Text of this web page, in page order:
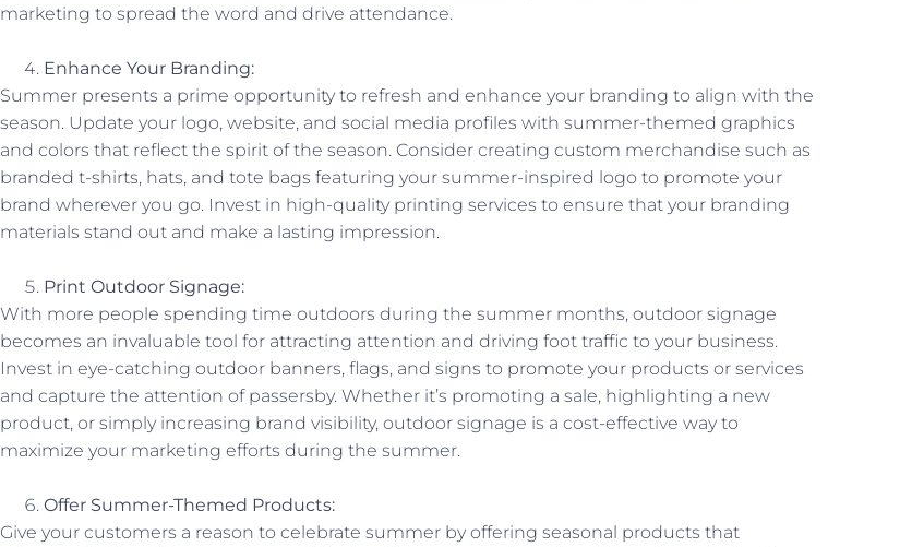
marketing to spread the word and drive attendance.
Enhance Your Branding:
Summer presents a prime opportunity to refresh and enhance your branding to align with the
season. Update your logo, website, and social media profiles with summer-themed graphics
and colors that reflect the spirit of the season. Consider creating custom merchandise such as
branded t-shirts, hats, and tote bags featuring your summer-inspired logo to promote your
brand wherever you go. Invest in high-quality printing services to ensure that your branding
materials stand out and make a lasting impression.
Print Outdoor Signage:
With more people spending time outdoors during the summer months, outdoor signage
becomes an invaluable tool for attracting attention and driving foot traffic to your business.
Invest in eye-catching outdoor banners, flags, and signs to promote your products or services
and capture the attention of passersby. Whether it’s promoting a sale, highlighting a new
product, or simply increasing brand visibility, outdoor signage is a cost-effective way to
maximize your marketing efforts during the summer.
Offer Summer-Themed Products:
Give your customers a reason to celebrate summer by offering seasonal products that